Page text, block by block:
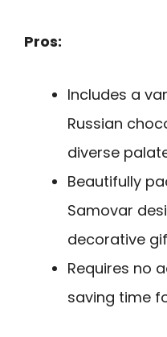
Pros:
Includes a
Russian
diverse
Beautifully
Samovar
decorative
Requires no
saving time